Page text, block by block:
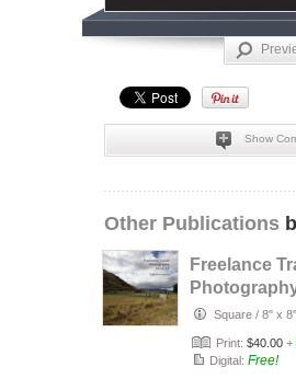
Show
Other Publications
Freelance
2013/14
Square / 8" x 8"
Print: $40.00 +
Digital: Free!